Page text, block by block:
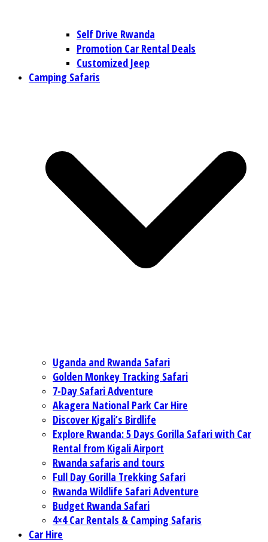
Self Drive Rwanda
Promotion Car Rental Deals
Customized Jeep
Camping Safaris
Uganda and Rwanda Safari
Golden Monkey Tracking Safari
7-Day Safari Adventure
Akagera National Park Car Hire
Discover Kigali’s Birdlife
Explore Rwanda: 5 Days Gorilla Safari with Car
Rental from Kigali Airport
Rwanda safaris and tours
Full Day Gorilla Trekking Safari
Rwanda Wildlife Safari Adventure
Budget Rwanda Safari
4×4 Car Rentals & Camping Safaris
Car Hire